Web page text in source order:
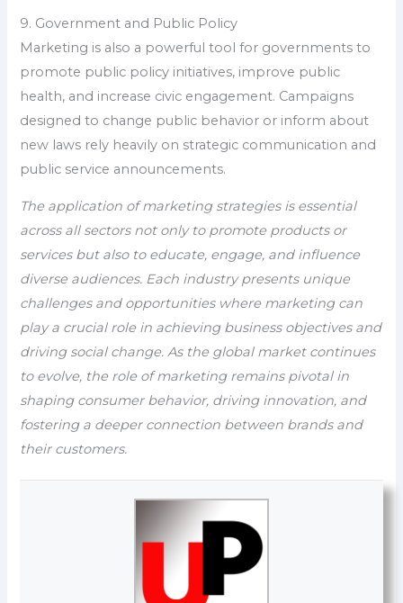
9. Government and Public Policy
Marketing is also a powerful tool for governments to
promote public policy initiatives, improve public
health, and increase civic engagement. Campaigns
designed to change public behavior or inform about
new laws rely heavily on strategic communication and
public service announcements.
The application of marketing strategies is essential
across all sectors not only to promote products or
services but also to educate, engage, and influence
diverse audiences. Each industry presents unique
challenges and opportunities where marketing can
play a crucial role in achieving business objectives and
driving social change. As the global market continues
to evolve, the role of marketing remains pivotal in
shaping consumer behavior, driving innovation, and
fostering a deeper connection between brands and
their customers.